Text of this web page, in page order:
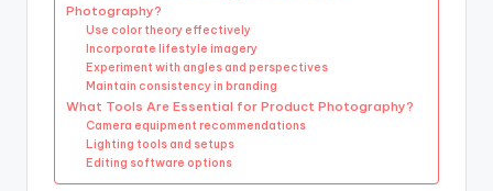
Photography?
Use color theory effectively
Incorporate lifestyle imagery
Experiment with angles and perspectives
Maintain consistency in branding
What Tools Are Essential for Product Photography?
Camera equipment recommendations
Lighting tools and setups
Editing software options